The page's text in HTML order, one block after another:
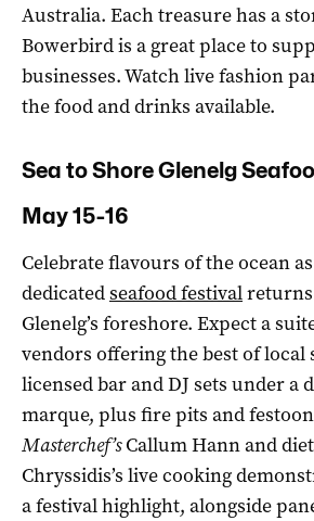
Australia. Each treasure has a
Bowerbird is a great place to
businesses. Watch live fashion
the food and drinks available.
Sea to Shore Glenelg
May 15-16
Celebrate flavours of the ocean
dedicatedseafood festival
Glenelg’s foreshore. Expect a
vendors offering the best of local
licensed bar and DJ sets under a
marque, plus fire pits and
Masterchef’sCallum Hann and
Chryssidis’s live cooking
a festival highlight, alongside